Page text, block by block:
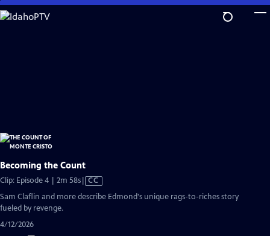
Skip
to
Becoming the Count
Clip: Episode 4 | 2m 58sVideo
has
CC
Sam Claflin and more describe Edmond's unique rags-to-riches story
fueled by revenge.
4/12/2026